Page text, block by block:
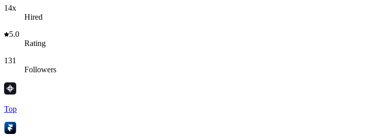
14x
Hired
5.0
Rating
131
Followers
Top